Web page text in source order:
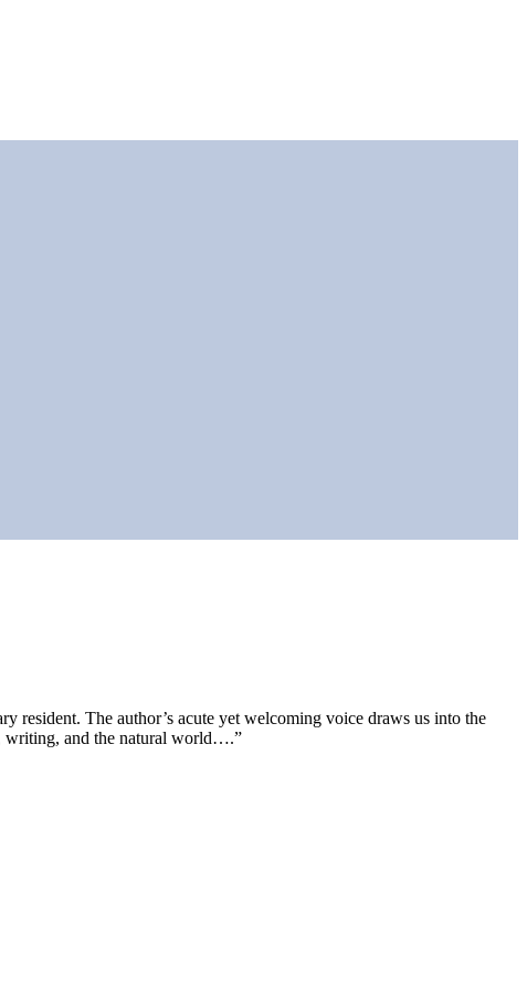
resident. The author’s acute yet welcoming voice draws us into the
writing, and the natural world….”